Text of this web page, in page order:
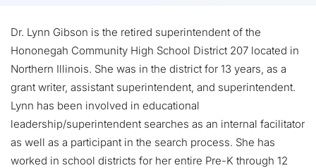
Dr. Lynn Gibson is the retired superintendent of the
Hononegah Community High School District 207 located in
Northern Illinois. She was in the district for 13 years, as a
grant writer, assistant superintendent, and superintendent.
Lynn has been involved in educational
leadership/superintendent searches as an internal facilitator
as well as a participant in the search process. She has
worked in school districts for her entire Pre-K through 12